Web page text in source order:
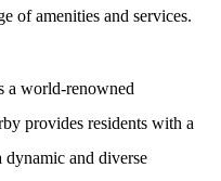
of amenities and services.
a world-renowned
provides residents with a
and diverse